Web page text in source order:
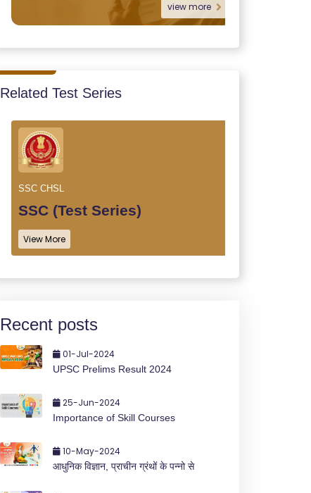
view more
Related Test Series
SSC CHSL
SSC (Test Series)
View More
Recent posts
01-Jul-2024
UPSC Prelims Result 2024
25-Jun-2024
Importance of Skill Courses
10-May-2024
आधुनिक विज्ञान, प्राचीन ग्रंथों के पन्नो से